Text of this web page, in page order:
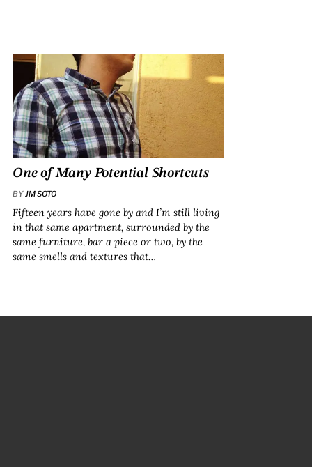
One of Many Potential Shortcuts
BY JM SOTO
Fifteen years have gone by and I’m still living
in that same apartment, surrounded by the
same furniture, bar a piece or two, by the
same smells and textures that…